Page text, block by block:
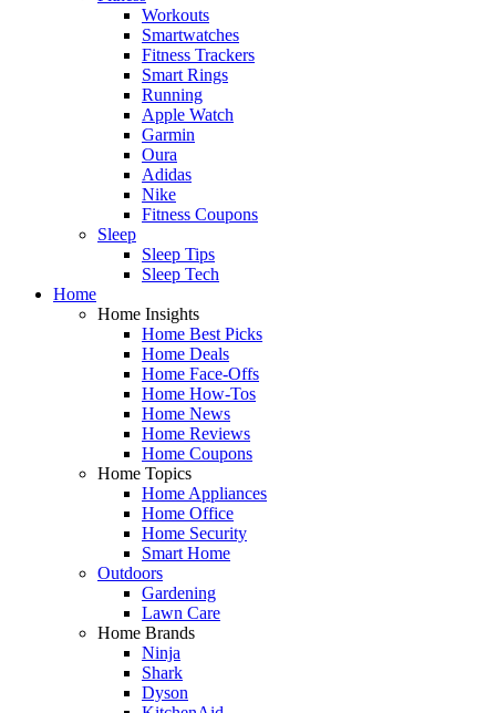
Workouts
Smartwatches
Fitness Trackers
Smart Rings
Running
Apple Watch
Garmin
Oura
Adidas
Nike
Fitness Coupons
Sleep
Sleep Tips
Sleep Tech
Home
Home Insights
Home Best Picks
Home Deals
Home Face-Offs
Home How-Tos
Home News
Home Reviews
Home Coupons
Home Topics
Home Appliances
Home Office
Home Security
Smart Home
Outdoors
Gardening
Lawn Care
Home Brands
Ninja
Shark
Dyson